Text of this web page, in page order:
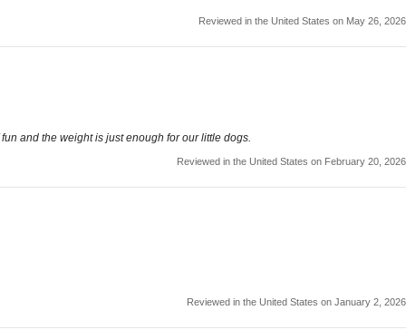
Reviewed in the United States on May 26, 2026
and the weight is just enough for our little dogs.
Reviewed in the United States on February 20, 2026
Reviewed in the United States on January 2, 2026